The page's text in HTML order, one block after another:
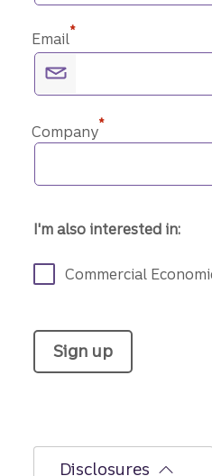
Email*
Company*
I'm also interested in:
Commercial
Sign up
Disclosures